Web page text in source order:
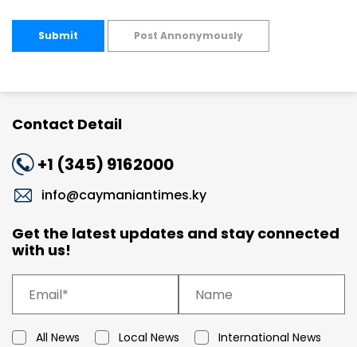
Submit Post Annonymously
Contact Detail
+1 (345) 9162000
info@caymaniantimes.ky
Get the latest updates and stay connected
with us!
All News Local News International News